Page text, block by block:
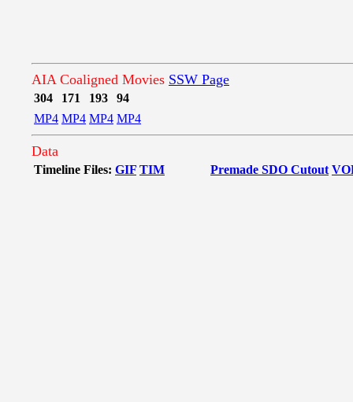
AIA Coaligned Movies SSW Page
304 171 193
94
MP4 MP4 MP4 MP4
Data
Timeline Files: GIF TIM Premade SDO Cutout